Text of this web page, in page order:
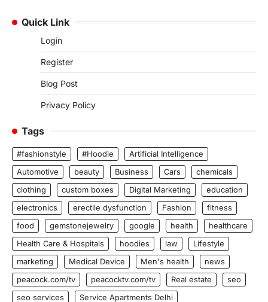
Quick Link
Login
Register
Blog Post
Privacy Policy
Tags
#fashionstyle #Hoodie
Artificial Intelligence
Automotive
beauty Business Cars
chemicals
clothing
custom boxes Digital Marketing
education
electronics
erectile dysfunction Fashion
fitness
food
gemstonejewelry google health
healthcare
Health Care & Hospitals
hoodies law
Lifestyle
marketing
Medical Device Men's health
news
peacock.com/tv
peacocktv.com/tv Real estate
seo
seo services
Service Apartments Delhi